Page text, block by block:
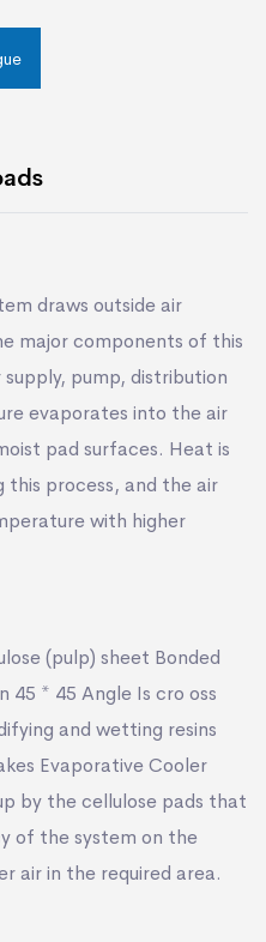
draws outside air
major components of this
pump, distribution
evaporates into the air
pad surfaces. Heat is
process, and the air
with higher
(pulp) sheet Bonded
45 * 45 Angle Is cro oss
and wetting resins
Evaporative Cooler
by the cellulose pads that
of the system on the
air in the required area.